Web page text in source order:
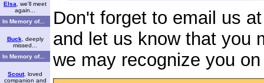
Elsa , we'll meet
again...
In Memory of...
Buck , deeply
missed...
In Memory of...
Scout, loved
companion and
Don't forget to email us
and let us know that you
we may recognize you